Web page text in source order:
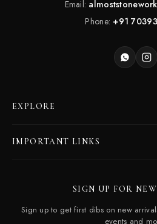
Email:
Phone: +91
EXPLORE
IMPORTANT LINKS
Frequently Asked
SIGN UP FOR
Sign up to get first dibs on new
events and